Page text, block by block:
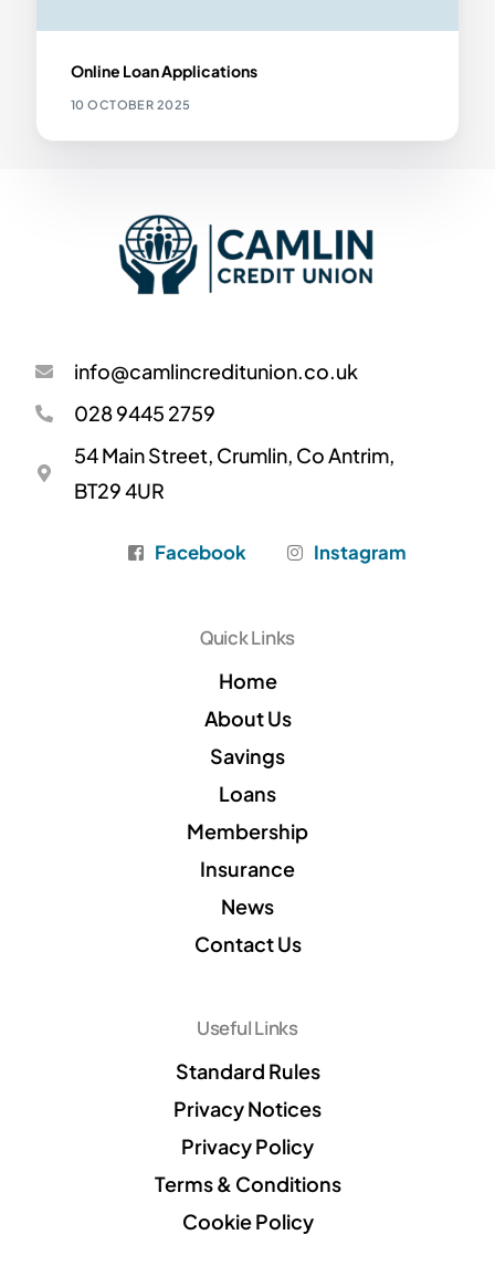
Online Loan Applications
10 OCTOBER 2025
info@camlincreditunion.co.uk
028 9445 2759
54 Main Street, Crumlin, Co Antrim,
BT29 4UR
Facebook Instagram
Quick Links
Home
About Us
Savings
Loans
Membership
Insurance
News
Contact Us
Useful Links
Standard Rules
Privacy Notices
Privacy Policy
Terms & Conditions
Cookie Policy